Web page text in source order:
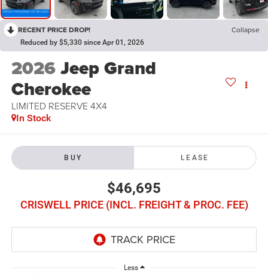
RECENT PRICE DROP! Collapse
Reduced by $5,330 since Apr 01, 2026
2026Jeep Grand
Cherokee
LIMITED RESERVE 4X4
In Stock
BUY LEASE
$46,695
CRISWELL PRICE (INCL. FREIGHT & PROC. FEE)
Less